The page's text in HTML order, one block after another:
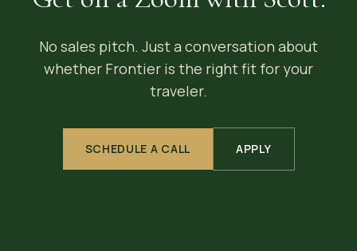
No sales pitch. Just a conversation about
whether Frontier is the right fit for your
traveler.
SCHEDULE A CALL APPLY